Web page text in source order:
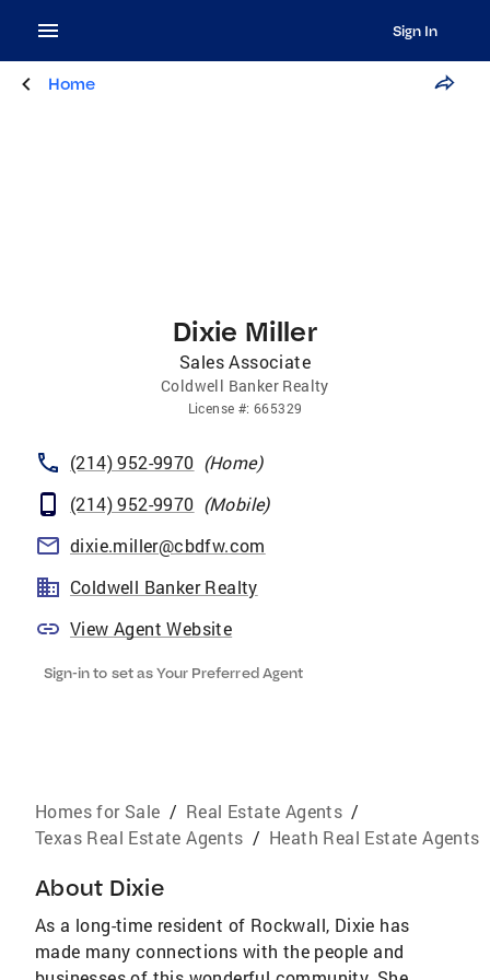
Sign In
Home
Dixie Miller
Sales Associate
Coldwell Banker Realty
License #: 665329
(214) 952-9970 (Home)
(214) 952-9970 (Mobile)
dixie.miller@cbdfw.com
Coldwell Banker Realty
View Agent Website
Sign-in to set as Your Preferred Agent
Homes for Sale / Real Estate Agents /
Texas Real Estate Agents / Heath Real Estate Agents
About Dixie
As a long-time resident of Rockwall, Dixie has
made many connections with the people and